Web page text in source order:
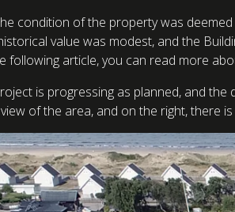
condition of the property was
value was modest, and the
following article, you can read more
is progressing as planned, and
of the area, and on the right, there